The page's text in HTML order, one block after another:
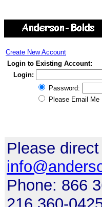
Create New Account
Login to Existing Account:
Login:
Password:
Please Email Me
Please
Phone: 866